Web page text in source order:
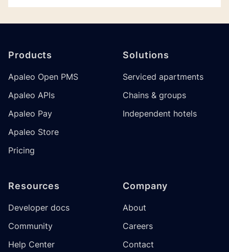
Products
Apaleo Open PMS
Apaleo APIs
Apaleo Pay
Apaleo Store
Pricing
Solutions
Serviced apartments
Chains & groups
Independent hotels
Resources
Developer docs
Community
Help Center
Company
About
Careers
Contact